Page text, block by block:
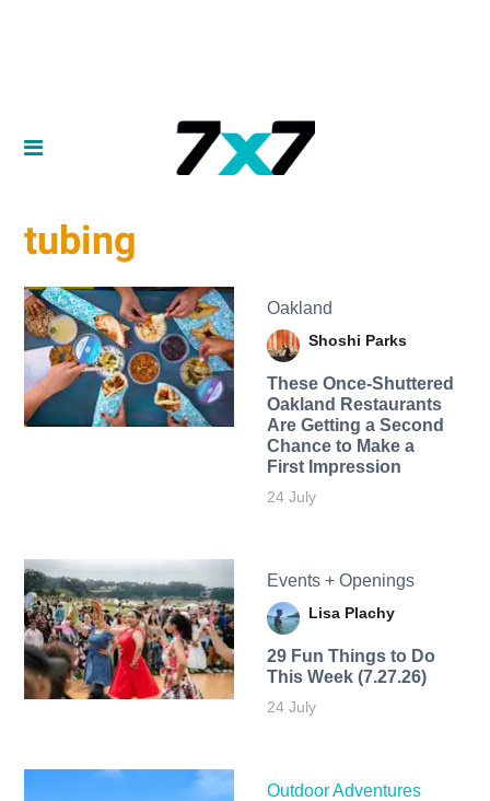
tubing
Oakland
Shoshi Parks
These Once-Shuttered
Oakland Restaurants
Are Getting a Second
Chance to Make a
First Impression
24 July
Events + Openings
Lisa Plachy
29 Fun Things to Do
This Week (7.27.26)
24 July
Outdoor Adventures